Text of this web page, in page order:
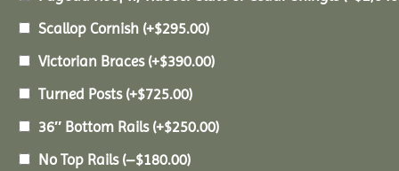
Scallop Cornish (+$295.00)
Victorian Braces (+$390.00)
Turned Posts (+$725.00)
36″ Bottom Rails (+$250.00)
No Top Rails (–$180.00)